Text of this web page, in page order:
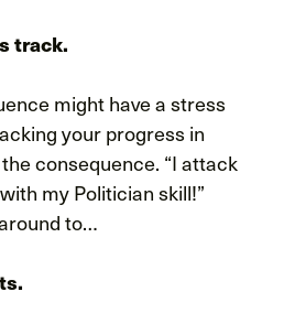
track.
might have a stress
your progress in
consequence. “I attack
my Politician skill!”
to…